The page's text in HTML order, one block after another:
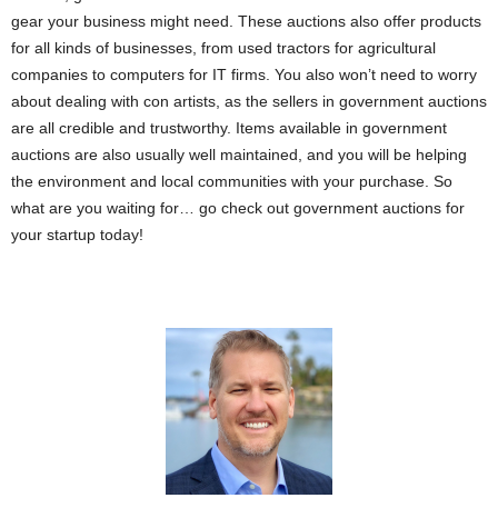
gear your business might need. These auctions also offer products
for all kinds of businesses, from used tractors for agricultural
companies to computers for IT firms. You also won’t need to worry
about dealing with con artists, as the sellers in government auctions
are all credible and trustworthy. Items available in government
auctions are also usually well maintained, and you will be helping
the environment and local communities with your purchase. So
what are you waiting for… go check out government auctions for
your startup today!